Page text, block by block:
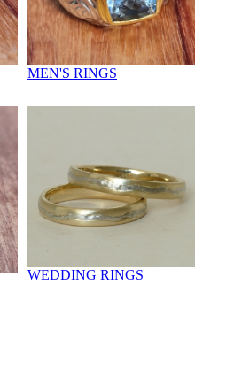
MEN'S RINGS
WEDDING RINGS